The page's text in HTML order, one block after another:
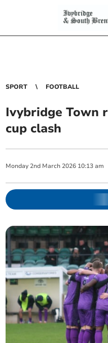
SPORT FOOTBALL
Ivybridge Town
cup clash
Monday 2nd March 2026 10:13 am